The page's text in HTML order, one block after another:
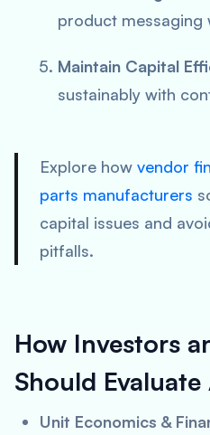
product messaging
Maintain Capital
sustainably with
Explore how vendor
parts manufacturers
capital issues and
pitfalls.
How Investors
Should
Unit Economics &